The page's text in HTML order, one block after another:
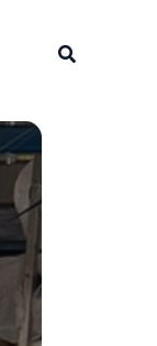
Search